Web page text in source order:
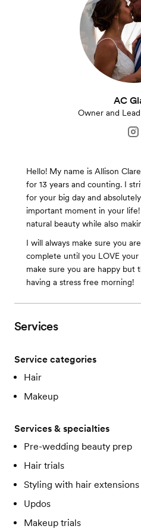
AC
Owner and
Hello! My name is Allison
for 13 years and counting. I
for your big day and
important moment in your
natural beauty while also
I will always make sure you
complete until you LOVE
make sure you are happy but
having a stress free morning!
Services
Service categories
Hair
Makeup
Services & specialties
Pre-wedding beauty prep
Hair trials
Styling with hair extensions
Updos
Makeup trials